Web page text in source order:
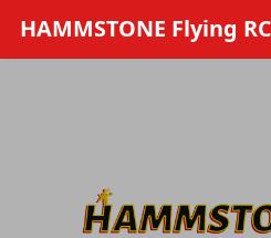
HAMMSTONE Flying